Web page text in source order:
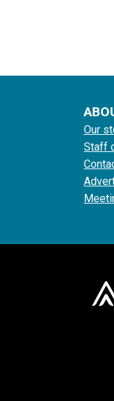
Our
Staff